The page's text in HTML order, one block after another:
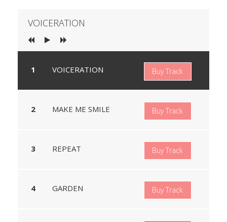
VOICERATION
Buy Track
VOICERATION
Buy Track
MAKE ME SMILE
Buy Track
REPEAT
Buy Track
GARDEN